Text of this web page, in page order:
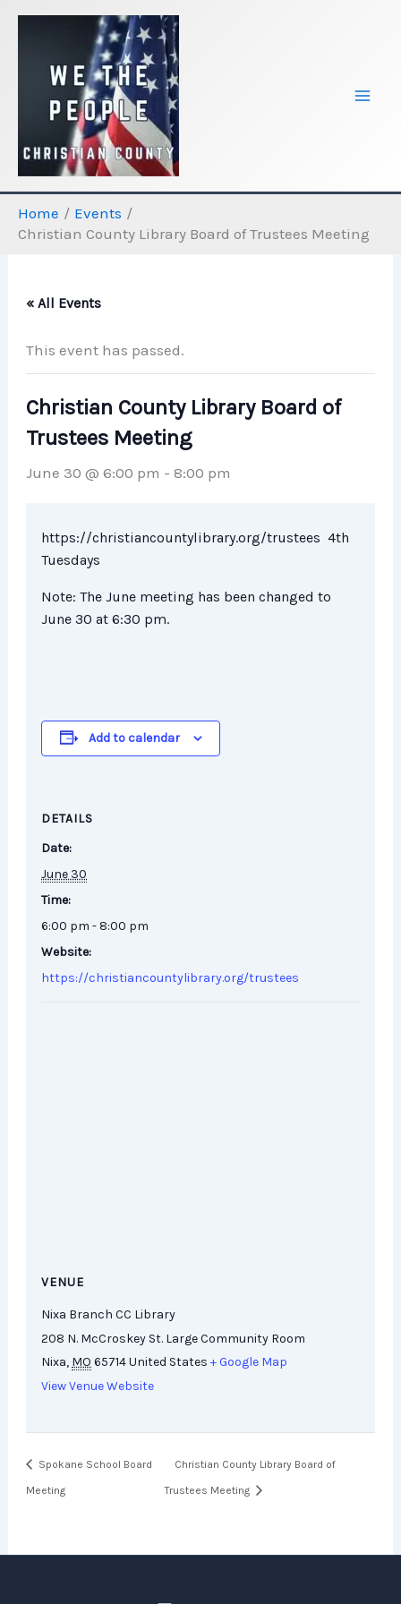
Skip
content
Home
Events
Christian County Library Board of Trustees Meeting
« All Events
This event has passed.
Christian County Library Board of
Trustees Meeting
June 30 @ 6:00 pm -8:00 pm
https://christiancountylibrary.org/trustees 4th
Tuesdays
Note: The June meeting has been changed to
June 30 at 6:30 pm.
Add to calendar
DETAILS
Date:
June 30
Time:
6:00 pm - 8:00 pm
Website:
https://christiancountylibrary.org/trustees
VENUE
Nixa Branch CC Library
208 N. McCroskey St. Large Community Room
Nixa, MO 65714United States + Google Map
View Venue Website
Spokane School Board
Meeting
Christian County Library Board of
Trustees Meeting